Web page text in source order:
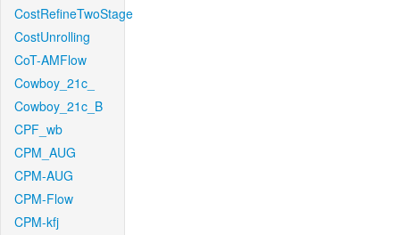
CostRefineTwoStage
CostUnrolling
CoT-AMFlow
Cowboy_21c_
Cowboy_21c_B
CPF_wb
CPM_AUG
CPM-AUG
CPM-Flow
CPM-kfj